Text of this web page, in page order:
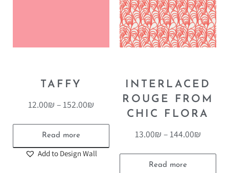
TAFFY
12.00₪ –152.00₪
Read more
Add to Design Wall
INTERLACED
ROUGE FROM
CHIC FLORA
13.00₪ –144.00₪
Read more